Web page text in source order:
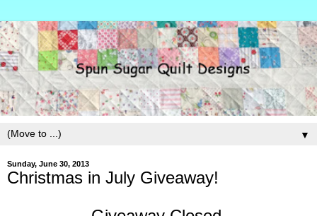
▼
Sunday, June 30, 2013
Christmas in July Giveaway!